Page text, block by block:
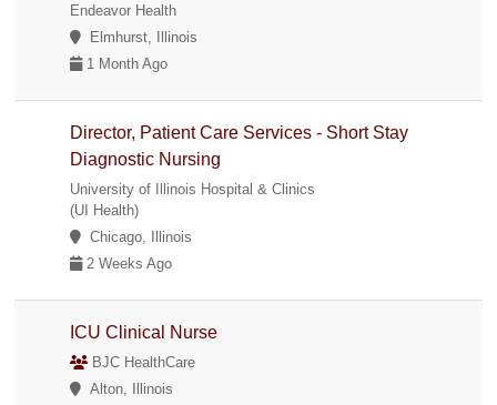
Endeavor Health
Elmhurst, Illinois
1 Month Ago
Director, Patient Care Services - Short Stay
Diagnostic Nursing
University of Illinois Hospital & Clinics
(UI Health)
Chicago, Illinois
2 Weeks Ago
ICU Clinical Nurse
BJC HealthCare
Alton, Illinois